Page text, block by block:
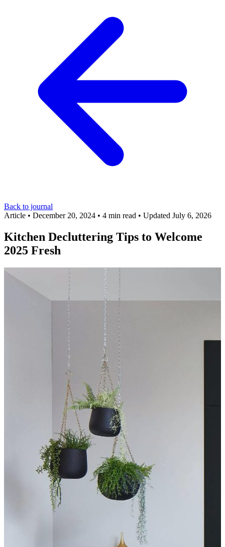
Back to journal
Article • December 20, 2024 • 4 min read • Updated July 6, 2026
Kitchen Decluttering Tips to Welcome
2025 Fresh